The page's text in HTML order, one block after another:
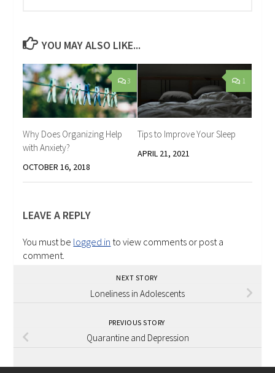
YOU MAY ALSO LIKE...
3
Why Does Organizing Help
with Anxiety?
OCTOBER 16, 2018
1
Tips to Improve Your Sleep
APRIL 21, 2021
LEAVE A REPLY
You must be logged in to view comments or post a
comment.
NEXT STORY
Loneliness in Adolescents
PREVIOUS STORY
Quarantine and Depression